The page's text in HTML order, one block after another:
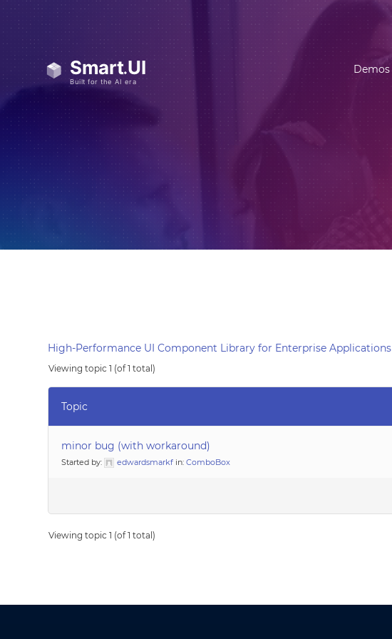
Demos
High-Performance UI Component Library for Enterprise Applications
Viewing topic 1 (of 1 total)
Topic
minor bug (with workaround)
Started by: edwardsmarkf in:ComboBox
Viewing topic 1 (of 1 total)